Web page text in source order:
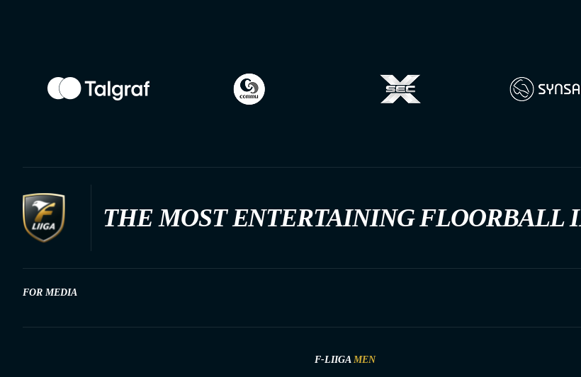
THE MOST ENTERTAINING FLOORBALL
FOR MEDIA
F-LIIGA MEN